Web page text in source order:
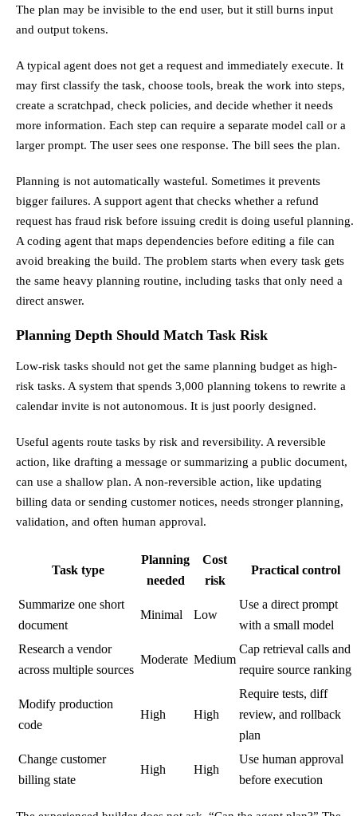
The plan may be invisible to the end user, but it still burns input
and output tokens.
A typical agent does not get a request and immediately execute. It
may first classify the task, choose tools, break the work into steps,
create a scratchpad, check policies, and decide whether it needs
more information. Each step can require a separate model call or a
larger prompt. The user sees one response. The bill sees the plan.
Planning is not automatically wasteful. Sometimes it prevents
bigger failures. A support agent that checks whether a refund
request has fraud risk before issuing credit is doing useful planning.
A coding agent that maps dependencies before editing a file can
avoid breaking the build. The problem starts when every task gets
the same heavy planning routine, including tasks that only need a
direct answer.
Planning Depth Should Match Task Risk
Low-risk tasks should not get the same planning budget as high-
risk tasks. A system that spends 3,000 planning tokens to rewrite a
calendar invite is not autonomous. It is just poorly designed.
Useful agents route tasks by risk and reversibility. A reversible
action, like drafting a message or summarizing a public document,
can use a shallow plan. A non-reversible action, like updating
billing data or sending customer notices, needs stronger planning,
validation, and often human approval.
Task type
Planning
needed
Cost
risk
Practical control
Summarize one short
document
Minimal Low
Use a direct prompt
with a small model
Research a vendor
across multiple sources
Moderate Medium
Cap retrieval calls and
require source ranking
Modify production
code
High High
Require tests, diff
review, and rollback
plan
Change customer
billing state
High High
Use human approval
before execution